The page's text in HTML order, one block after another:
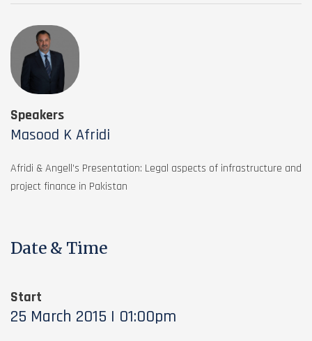
Speakers
Masood K Afridi
Afridi & Angell’s Presentation: Legal aspects of infrastructure and
project finance in Pakistan
Date & Time
Start
25 March 2015 | 01:00pm